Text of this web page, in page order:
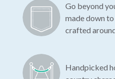
Go beyond
made down
crafted
Handpicked